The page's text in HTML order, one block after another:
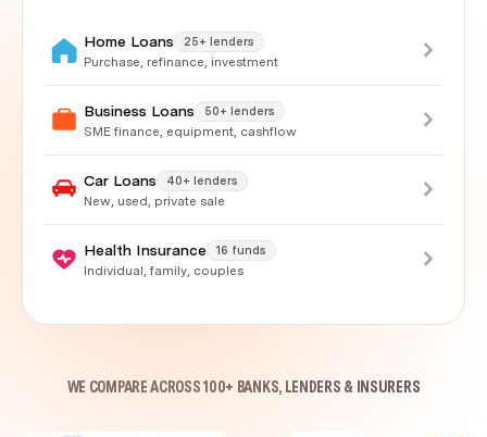
Home Loans
25+ lenders
Purchase, refinance, investment
Business Loans
50+ lenders
SME finance, equipment, cashflow
Car Loans
40+ lenders
New, used, private sale
Health Insurance
16 funds
Individual, family, couples
WE COMPARE ACROSS 100+ BANKS, LENDERS & INSURERS